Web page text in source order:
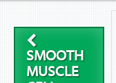
SMOOTH
MUSCLE